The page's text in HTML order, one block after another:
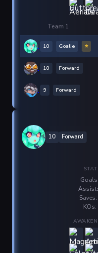
Team 1
10 Goalie ⭐
10 Forward
9 Forward
10 Forward
KOs: